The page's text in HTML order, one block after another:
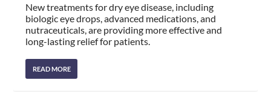
New treatments for dry eye disease, including
biologic eye drops, advanced medications, and
nutraceuticals, are providing more effective and
long-lasting relief for patients.
READ MORE